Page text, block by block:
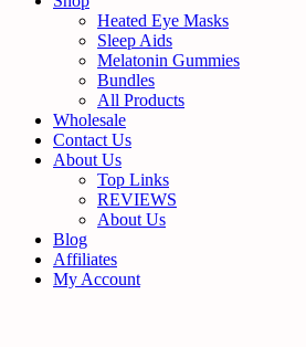
Heated Eye Masks
Sleep Aids
Melatonin Gummies
Bundles
All Products
Wholesale
Contact Us
About Us
Top Links
REVIEWS
About Us
Blog
Affiliates
My Account